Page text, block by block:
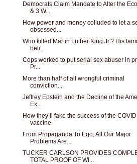
Democrats Claim Mandate to Alter the
& 3 W...
How power and money colluded to let a
obsessed...
Who killed Martin Luther King Jr.? His
beli...
Cops worked to put serial sex abuser in
Pr...
More than half of all wrongful criminal
conviction...
Jeffrey Epstein and the Decline of the
Ex...
How they’ll fake the success of the COVID
vaccine
From Propaganda To Ego, All Our Major
Problems Are...
TUCKER CARLSON PROVIDES
TOTAL PROOF OF WI...